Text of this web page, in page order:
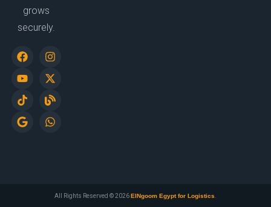
grows
securely.
All Rights Reserved © 2026ElNgoom Egypt for Logistics